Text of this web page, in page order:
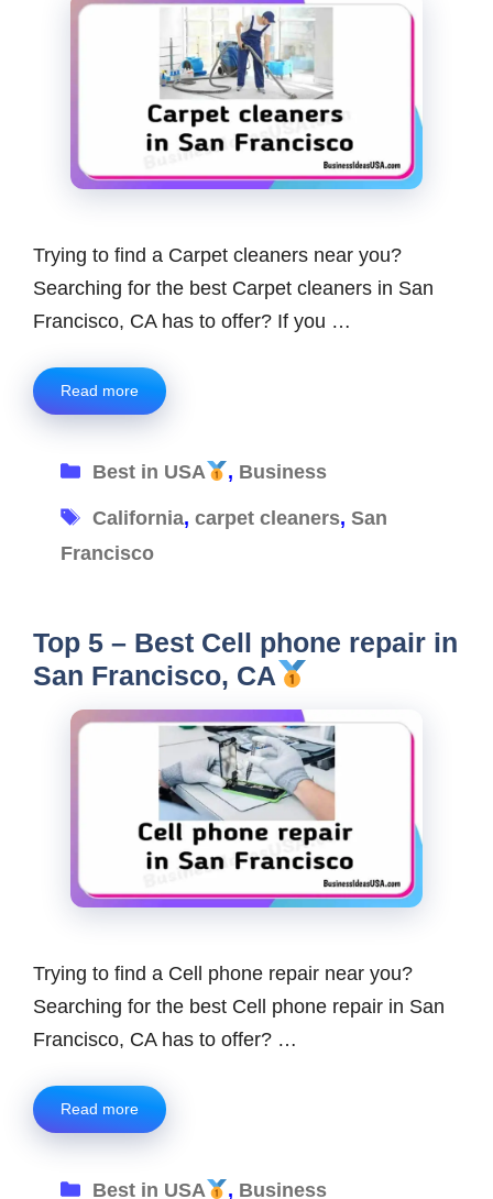
Trying to find a Carpet cleaners near you?
Searching for the best Carpet cleaners in San
Francisco, CA has to offer? If you …
Read more
Categories
Best in USA , Business
Tags
California, carpet cleaners, San
Francisco
Top 5 – Best Cell phone repair in
San Francisco, CA
Trying to find a Cell phone repair near you?
Searching for the best Cell phone repair in San
Francisco, CA has to offer? …
Read more
Categories
Best in USA , Business